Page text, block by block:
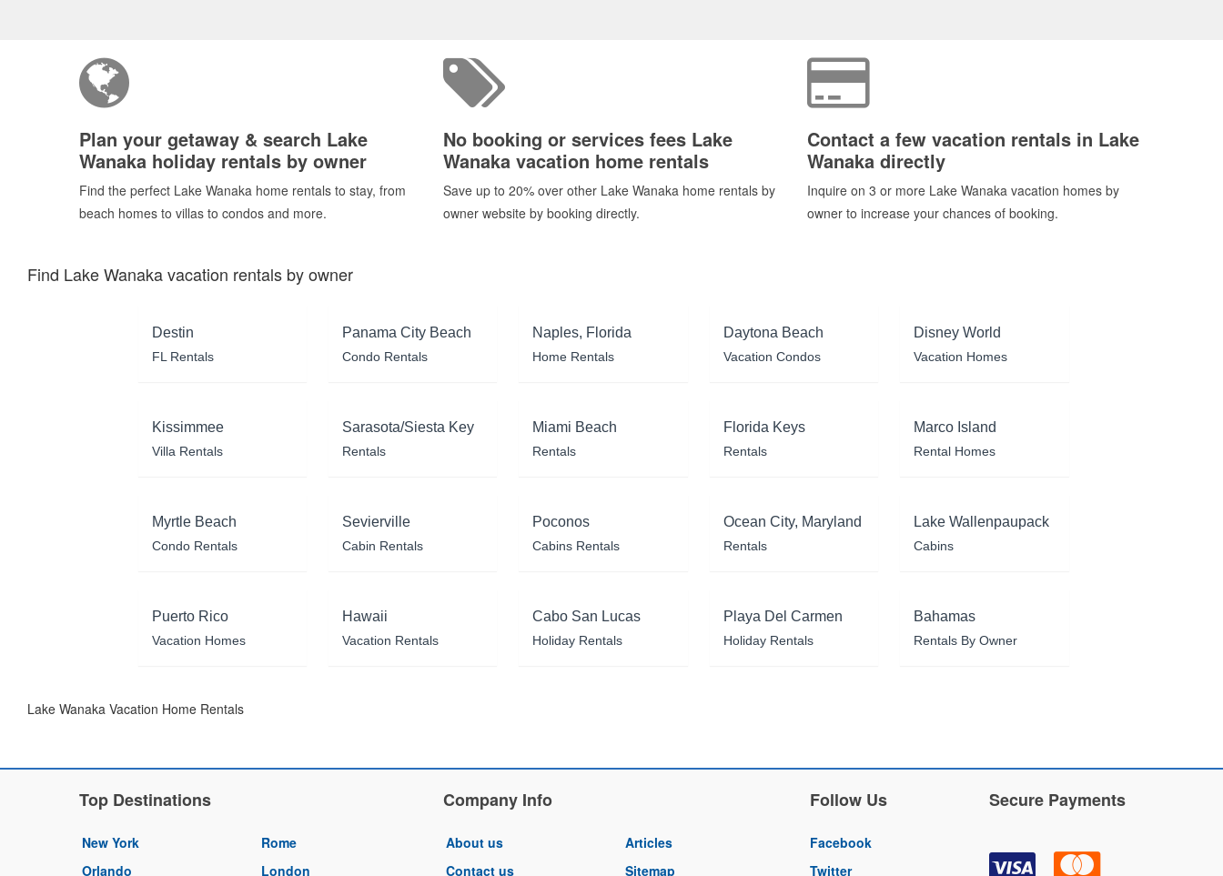
Plan your getaway & search Lake
Wanaka holiday rentals by owner
Find the perfect Lake Wanaka home rentals to stay, from
beach homes to villas to condos and more.
No booking or services fees Lake
Wanaka vacation home rentals
Save up to 20% over other Lake Wanaka home rentals by
owner website by booking directly.
Contact a few vacation rentals in Lake
Wanaka directly
Inquire on 3 or more Lake Wanaka vacation homes by
owner to increase your chances of booking.
Find Lake Wanaka vacation rentals by owner
Destin
FL Rentals
Panama City Beach
Condo Rentals
Naples, Florida
Home Rentals
Daytona Beach
Vacation Condos
Disney World
Vacation Homes
Kissimmee
Villa Rentals
Sarasota/Siesta Key
Rentals
Miami Beach
Rentals
Florida Keys
Rentals
Marco Island
Rental Homes
Myrtle Beach
Condo Rentals
Sevierville
Cabin Rentals
Poconos
Cabins Rentals
Ocean City, Maryland
Rentals
Lake Wallenpaupack
Cabins
Puerto Rico
Vacation Homes
Hawaii
Vacation Rentals
Cabo San Lucas
Holiday Rentals
Playa Del Carmen
Holiday Rentals
Bahamas
Rentals By Owner
Lake Wanaka Vacation Home Rentals
Top Destinations
New York
Orlando
Rome
London
Company Info
About us
Contact us
Articles
Sitemap
Follow Us
Facebook
Twitter
Secure Payments